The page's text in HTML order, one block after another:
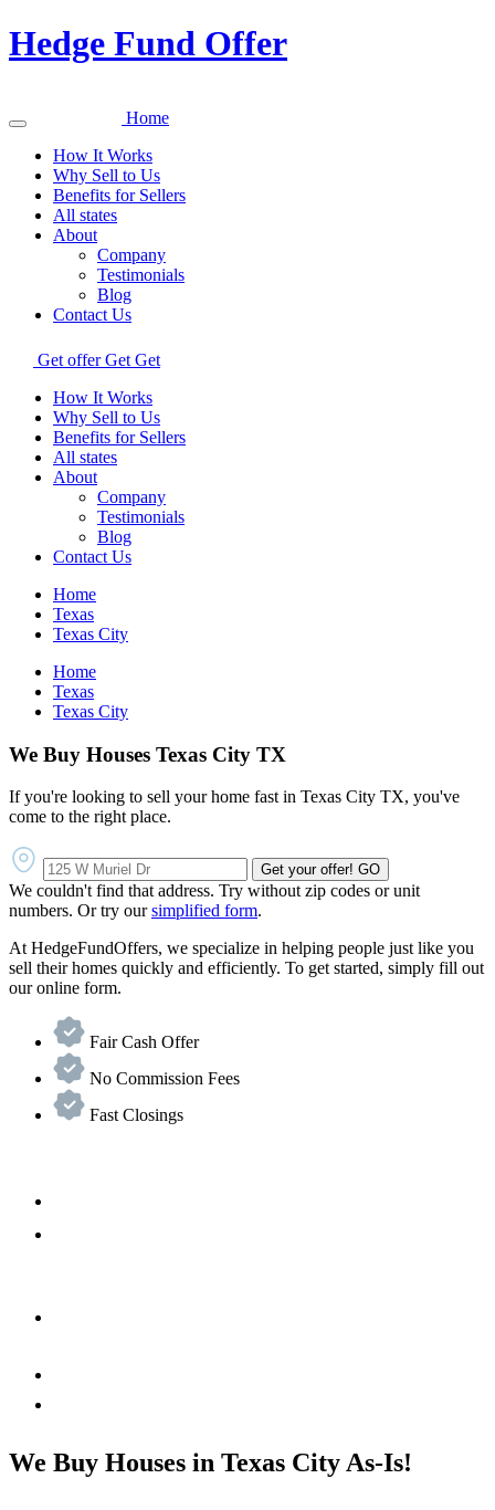
Hedge Fund Offer
Home
How It Works
Why Sell to Us
Benefits for Sellers
All states
About
Company
Testimonials
Blog
Contact Us
Get offer Get Get
How It Works
Why Sell to Us
Benefits for Sellers
All states
About
Company
Testimonials
Blog
Contact Us
Home
Texas
Texas City
Home
Texas
Texas City
We Buy Houses Texas City TX
If you're looking to sell your home fast in Texas City TX, you've
come to the right place.
Get your offer! GO
We couldn't find that address. Try without zip codes or unit
numbers. Or try oursimplified form.
At HedgeFundOffers, we specialize in helping people just like you
sell their homes quickly and efficiently. To get started, simply fill out
our online form.
Fair Cash Offer
No Commission Fees
Fast Closings
We Buy Houses in Texas City As-Is!